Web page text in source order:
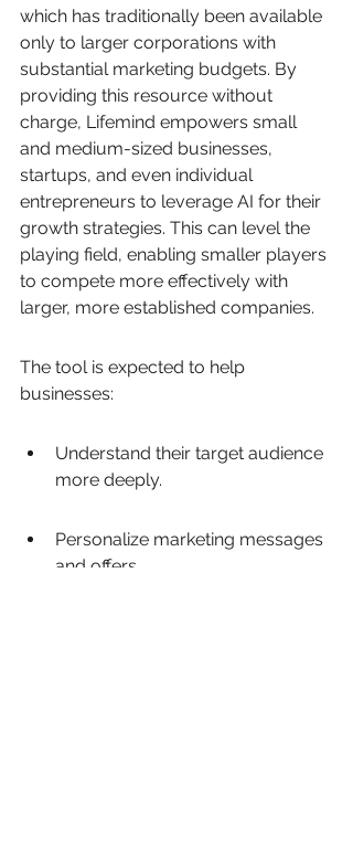
which has traditionally been available
only to larger corporations with
substantial marketing budgets. By
providing this resource without
charge, Lifemind empowers small
and medium-sized businesses,
startups, and even individual
entrepreneurs to leverage AI for their
growth strategies. This can level the
playing field, enabling smaller players
to compete more effectively with
larger, more established companies.
The tool is expected to help
businesses:
Understand their target audience
more deeply.
Personalize marketing messages
and offers.